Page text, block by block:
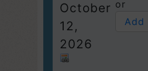
October
12,
2026
or
Add